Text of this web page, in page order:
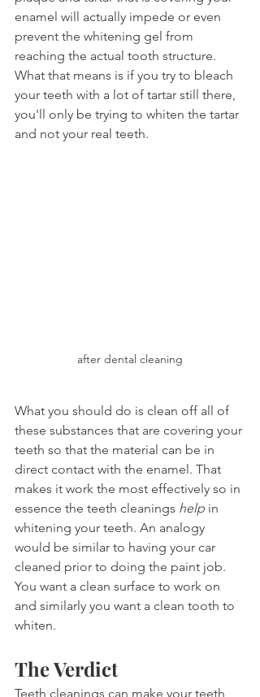
enamel will actually impede or even
prevent the whitening gel from
reaching the actual tooth structure.
What that means is if you try to bleach
your teeth with a lot of tartar still there,
you'll only be trying to whiten the tartar
and not your real teeth.
after dental cleaning
What you should do is clean off all of
these substances that are covering your
teeth so that the material can be in
direct contact with the enamel. That
makes it work the most effectively so in
essence the teeth cleanings help in
whitening your teeth. An analogy
would be similar to having your car
cleaned prior to doing the paint job.
You want a clean surface to work on
and similarly you want a clean tooth to
whiten.
The Verdict
Teeth cleanings can make your teeth